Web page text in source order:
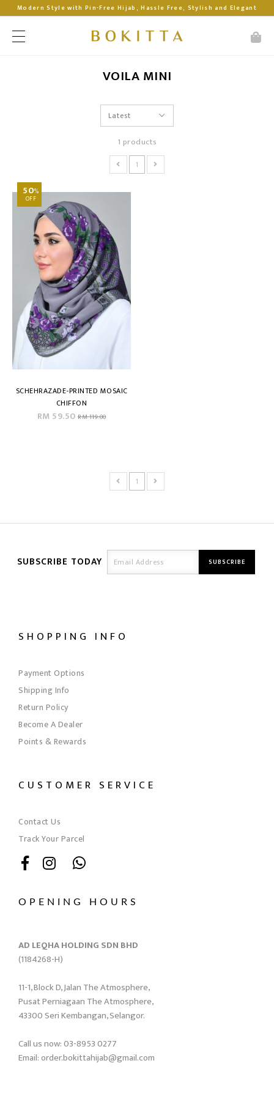
Modern Style with Pin-Free Hijab, Hassle Free, Stylish and Elegant
VOILA MINI
1 products
1
50%
OFF
SCHEHRAZADE-PRINTED MOSAIC
CHIFFON
RM 59.50 RM 119.00
1
SUBSCRIBE TODAY
SHOPPING INFO
Payment Options
Shipping Info
Return Policy
Become A Dealer
Points & Rewards
CUSTOMER SERVICE
Contact Us
Track Your Parcel
OPENING HOURS
AD LEQHA HOLDING SDN BHD
(1184268-H)
11-1, Block D, Jalan The Atmosphere,
Pusat Perniagaan The Atmosphere,
43300 Seri Kembangan, Selangor.
Call us now: 03-8953 0277
Email: order.bokittahijab@gmail.com